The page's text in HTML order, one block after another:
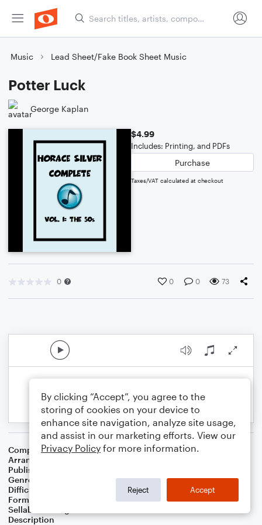
Music Lead Sheet/Fake Book Sheet Music
Potter Luck
George Kaplan
$4.99
Includes: Printing, and PDFs
Purchase
Taxes/VAT calculated at checkout
0 0 0 73
Composer Horace Silver
Arranger
Publisher
Genre
Difficulty
Format
Lead Sheet/Fake Book
Sellable Arrangements
Description
By clicking “Accept”, you agree to the
storing of cookies on your device to
enhance site navigation, analyze site usage,
and assist in our marketing efforts. View our
Privacy Policy for more information.
Reject Accept